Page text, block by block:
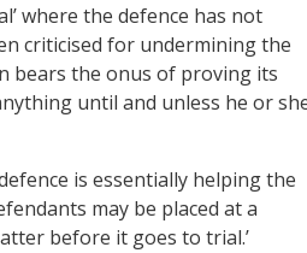
where the defence has not
criticised for undermining the
bears the onus of proving its
until and unless he or
is essentially helping the
may be placed at a
before it goes to trial.’